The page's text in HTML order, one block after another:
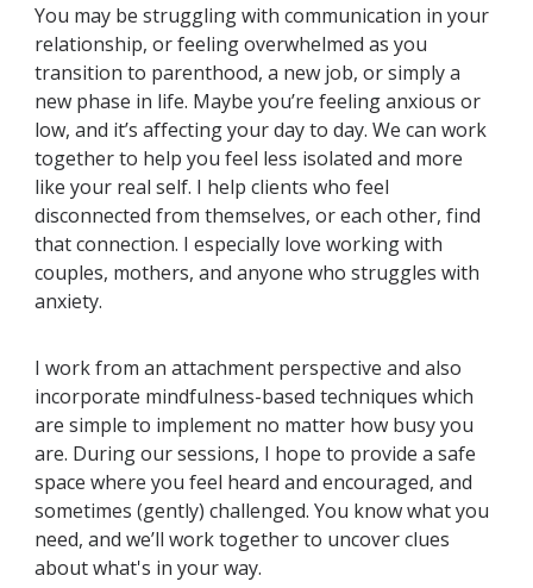
You may be struggling with communication in your
relationship, or feeling overwhelmed as you
transition to parenthood, a new job, or simply a
new phase in life. Maybe you’re feeling anxious or
low, and it’s affecting your day to day. We can work
together to help you feel less isolated and more
like your real self. I help clients who feel
disconnected from themselves, or each other, find
that connection. I especially love working with
couples, mothers, and anyone who struggles with
anxiety.
I work from an attachment perspective and also
incorporate mindfulness-based techniques which
are simple to implement no matter how busy you
are. During our sessions, I hope to provide a safe
space where you feel heard and encouraged, and
sometimes (gently) challenged. You know what you
need, and we’ll work together to uncover clues
about what's in your way.